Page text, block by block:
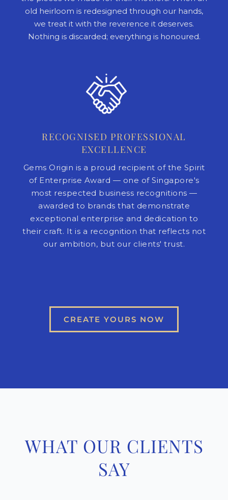
old heirloom is redesigned through our hands,
we treat it with the reverence it deserves.
Nothing is discarded; everything is honoured.
RECOGNISED PROFESSIONAL
EXCELLENCE
Gems Origin is a proud recipient of the Spirit
of Enterprise Award — one of Singapore's
most respected business recognitions —
awarded to brands that demonstrate
exceptional enterprise and dedication to
their craft. It is a recognition that reflects not
our ambition, but our clients' trust.
CREATE YOURS NOW
WHAT OUR CLIENTS
SAY